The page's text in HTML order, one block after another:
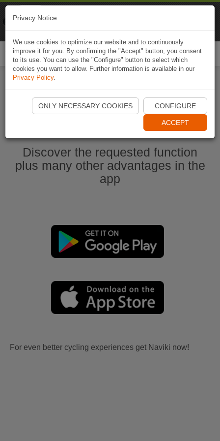
Start Naviki App
Discover the requested function
plus many other advantages in the
app
For even better cycling experiences get Naviki now!
Privacy Notice
We use cookies to optimize our website and to continuously
improve it for you. By confirming the "Accept" button, you consent
to its use. You can use the "Configure" button to select which
cookies you want to allow. Further information is available in our
Privacy Policy.
ONLY NECESSARY COOKIES CONFIGURE
ACCEPT
Naviki